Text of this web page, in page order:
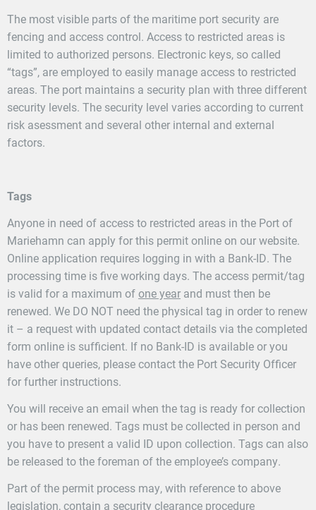
The most visible parts of the maritime port security are
fencing and access control. Access to restricted areas is
limited to authorized persons. Electronic keys, so called
“tags”, are employed to easily manage access to restricted
areas. The port maintains a security plan with three different
security levels. The security level varies according to current
risk asessment and several other internal and external
factors.
Tags
Anyone in need of access to restricted areas in the Port of
Mariehamn can apply for this permit online on our website.
Online application requires logging in with a Bank-ID. The
processing time is five working days. The access permit/tag
is valid for a maximum ofone year and must then be
renewed. We DO NOT need the physical tag in order to renew
it – a request with updated contact details via the completed
form online is sufficient. If no Bank-ID is available or you
have other queries, please contact the Port Security Officer
for further instructions.
You will receive an email when the tag is ready for collection
or has been renewed. Tags must be collected in person and
you have to present a valid ID upon collection. Tags can also
be released to the foreman of the employee’s company.
Part of the permit process may, with reference to above
legislation, contain a security clearance procedure